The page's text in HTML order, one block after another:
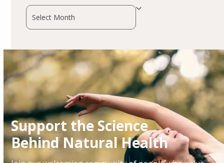
Archives
Support the Science
Behind Natural Health